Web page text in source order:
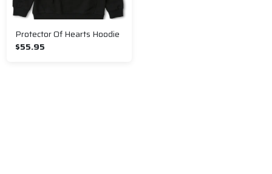
Protector Of Hearts Hoodie
$55.95